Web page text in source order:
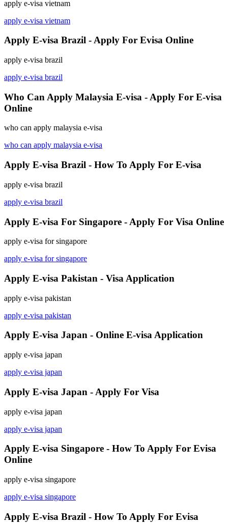
apply e-visa vietnam
apply e-visa vietnam
Apply E-visa Brazil - Apply For Evisa Online
apply e-visa brazil
apply e-visa brazil
Who Can Apply Malaysia E-visa - Apply For E-visa
Online
who can apply malaysia e-visa
who can apply malaysia e-visa
Apply E-visa Brazil - How To Apply For E-visa
apply e-visa brazil
apply e-visa brazil
Apply E-visa For Singapore - Apply For Visa Online
apply e-visa for singapore
apply e-visa for singapore
Apply E-visa Pakistan - Visa Application
apply e-visa pakistan
apply e-visa pakistan
Apply E-visa Japan - Online E-visa Application
apply e-visa japan
apply e-visa japan
Apply E-visa Japan - Apply For Visa
apply e-visa japan
apply e-visa japan
Apply E-visa Singapore - How To Apply For Evisa
Online
apply e-visa singapore
apply e-visa singapore
Apply E-visa Brazil - How To Apply For Evisa